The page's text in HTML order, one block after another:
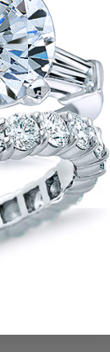
x 5mm
gold or
- simply call,